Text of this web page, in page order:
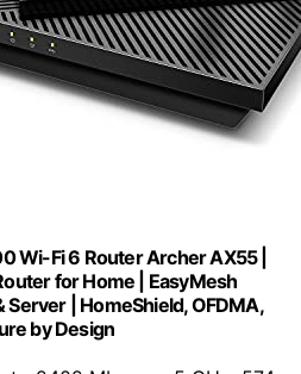
Wi-Fi 6 Router Archer AX55 |
for Home | EasyMesh
| HomeShield, OFDMA,
by Design